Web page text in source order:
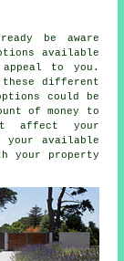
be aware
available
to you.
these different
could be
of money to
affect your
available
your property